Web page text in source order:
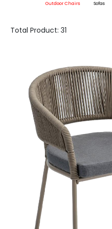
Outdoor Chairs
Sofas
Total Product: 31